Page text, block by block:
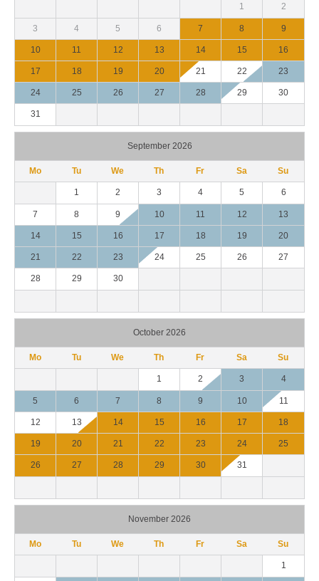
1 2
3 4 5 6 7 8 9
10 11 12 13 14 15 16
17 18 19 20 21 22 23
24 25 26 27 28 29 30
31
September 2026
Mo Tu We Th Fr Sa Su
1 2 3 4 5 6
7 8 9 10 11 12 13
14 15 16 17 18 19 20
21 22 23 24 25 26 27
28 29 30
October 2026
Mo Tu We Th Fr Sa Su
1 2 3 4
5 6 7 8 9 10 11
12 13 14 15 16 17 18
19 20 21 22 23 24 25
26 27 28 29 30 31
November 2026
Mo Tu We Th Fr Sa Su
1